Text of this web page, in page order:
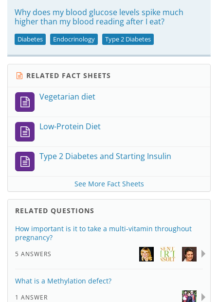
Why does my blood glucose levels spike much
higher than my blood reading after I eat?
Diabetes Endocrinology Type 2 Diabetes
RELATED FACT SHEETS
Vegetarian diet
Low-Protein Diet
Type 2 Diabetes and Starting Insulin
See More Fact Sheets
RELATED QUESTIONS
How important is it to take a multi-vitamin throughout
pregnancy?
5 ANSWERS
What is a Methylation defect?
1 ANSWER